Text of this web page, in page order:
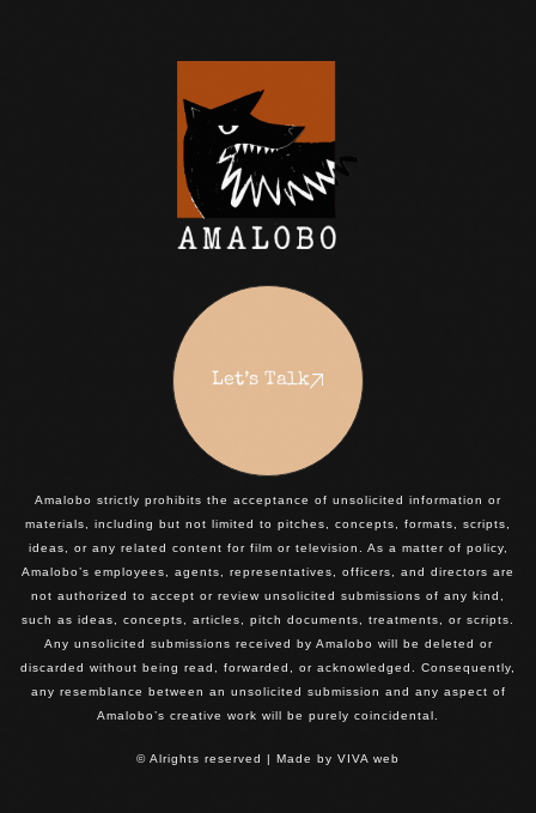
Let’s Talk
Amalobo strictly prohibits the acceptance of unsolicited information or
materials, including but not limited to pitches, concepts, formats, scripts,
ideas, or any related content for film or television. As a matter of policy,
Amalobo’s employees, agents, representatives, officers, and directors are
not authorized to accept or review unsolicited submissions of any kind,
such as ideas, concepts, articles, pitch documents, treatments, or scripts.
Any unsolicited submissions received by Amalobo will be deleted or
discarded without being read, forwarded, or acknowledged. Consequently,
any resemblance between an unsolicited submission and any aspect of
Amalobo’s creative work will be purely coincidental.
© Alrights reserved | Made by VIVA web